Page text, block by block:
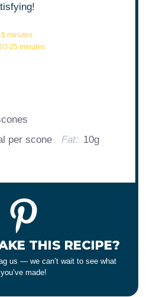
minutes
25 minutes
per scone Fat: 10g
THIS RECIPE?
us — we can’t wait to see what
you’ve made!